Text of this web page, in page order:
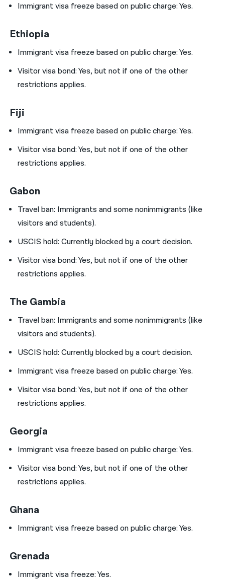
Immigrant visa freeze based on public charge: Yes.
Ethiopia
Immigrant visa freeze based on public charge: Yes.
Visitor visa bond:Yes, but not if one of the other
restrictions applies.
Fiji
Immigrant visa freeze based on public charge: Yes.
Visitor visa bond:Yes, but not if one of the other
restrictions applies.
Gabon
Travel ban: Immigrants and some nonimmigrants (like
visitors and students).
USCIS hold:Currently blocked by a court decision.
Visitor visa bond:Yes, but not if one of the other
restrictions applies.
The Gambia
Travel ban: Immigrants and some nonimmigrants (like
visitors and students).
USCIS hold:Currently blocked by a court decision.
Immigrant visa freeze based on public charge: Yes.
Visitor visa bond:Yes, but not if one of the other
restrictions applies.
Georgia
Immigrant visa freeze based on public charge: Yes.
Visitor visa bond:Yes, but not if one of the other
restrictions applies.
Ghana
Immigrant visa freeze based on public charge: Yes.
Grenada
Immigrant visa freeze: Yes.